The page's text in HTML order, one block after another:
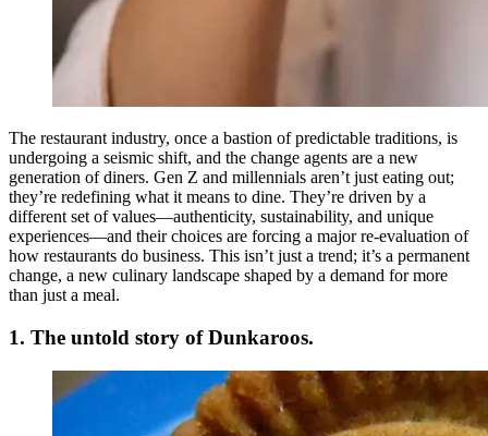
The restaurant industry, once a bastion of predictable traditions, is
undergoing a seismic shift, and the change agents are a new
generation of diners. Gen Z and millennials aren’t just eating out;
they’re redefining what it means to dine. They’re driven by a
different set of values—authenticity, sustainability, and unique
experiences—and their choices are forcing a major re-evaluation of
how restaurants do business. This isn’t just a trend; it’s a permanent
change, a new culinary landscape shaped by a demand for more
than just a meal.
1. The untold story of Dunkaroos.